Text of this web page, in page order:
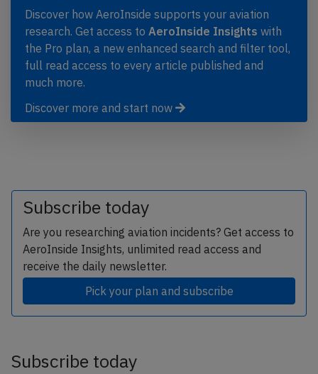
Discover how AeroInside supports your aviation
research. Get access to AeroInside Insights with
the Pro plan, a new enhanced search and filter tool,
full read access to every article published and
much more.
Discover more and start now
Subscribe today
Are you researching aviation incidents? Get access to
AeroInside Insights, unlimited read access and
receive the daily newsletter.
Pick your plan and subscribe
Subscribe today